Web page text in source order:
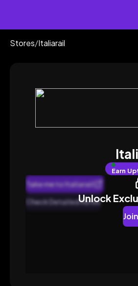
Stores/Italiarail
Earn
Take me to Italiarail
Check Detailed Rates
Unlock